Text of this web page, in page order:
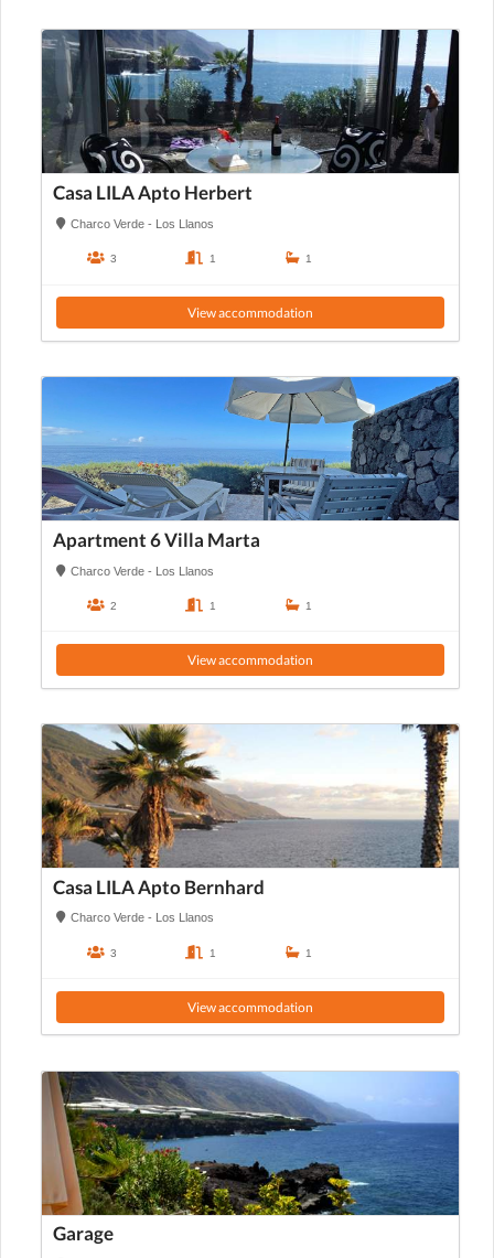
Casa LILA Apto Herbert
Charco Verde - Los Llanos
3 1 1
View accommodation
Apartment 6 Villa Marta
Charco Verde - Los Llanos
2 1 1
View accommodation
Casa LILA Apto Bernhard
Charco Verde - Los Llanos
3 1 1
View accommodation
Garage